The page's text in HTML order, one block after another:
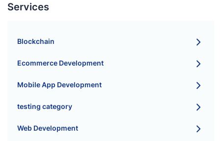
Services
Blockchain
Ecommerce Development
Mobile App Development
testing category
Web Development